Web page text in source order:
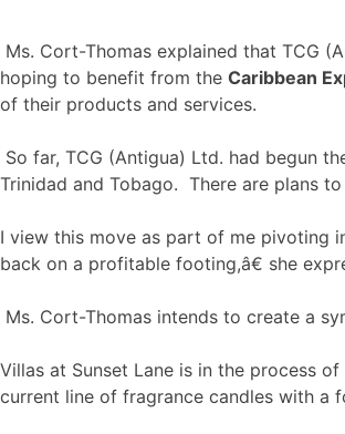
Ms. Cort-Thomas explained that TCG
hoping to benefit from the Caribbean
of their products and services.
So far, TCG (Antigua) Ltd. had begun
Trinidad and Tobago. There are plans
I view this move as part of me pivoting
back on a profitable footing,â€ she
Ms. Cort-Thomas intends to create a
Villas at Sunset Lane is in the process
current line of fragrance candles with a